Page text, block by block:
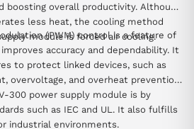
boosting overall productivity. Although
less heat, the cooling method
module is forced air cooling.
(PWM) control is a feature of
accuracy and dependability. It
to protect linked devices, such as
overvoltage, and overheat prevention.
300 power supply module is by
such as IEC and UL. It also fulfills
industrial environments.